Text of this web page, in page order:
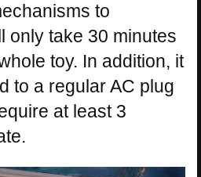
to
only take 30 minutes
toy. In addition, it
to a regular AC plug
at least 3